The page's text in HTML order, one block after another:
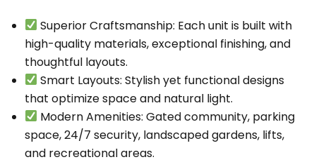
Superior Craftsmanship: Each unit is built with
high-quality materials, exceptional finishing, and
thoughtful layouts.
Smart Layouts: Stylish yet functional designs
that optimize space and natural light.
Modern Amenities: Gated community, parking
space, 24/7 security, landscaped gardens, lifts,
and recreational areas.